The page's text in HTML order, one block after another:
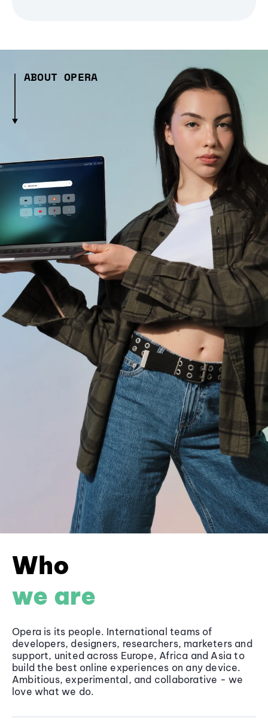
ABOUT OPERA
Who
we are
Opera is its people. International teams of
developers, designers, researchers, marketers and
support, united across Europe, Africa and Asia to
build the best online experiences on any device.
Ambitious, experimental, and collaborative - we
love what we do.